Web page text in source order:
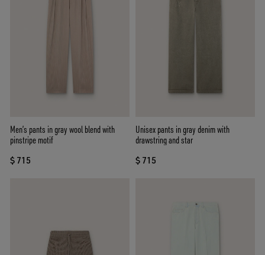
Men’s pants in gray wool blend with
pinstripe motif
$ 715
Unisex pants in gray denim with
drawstring and star
$ 715